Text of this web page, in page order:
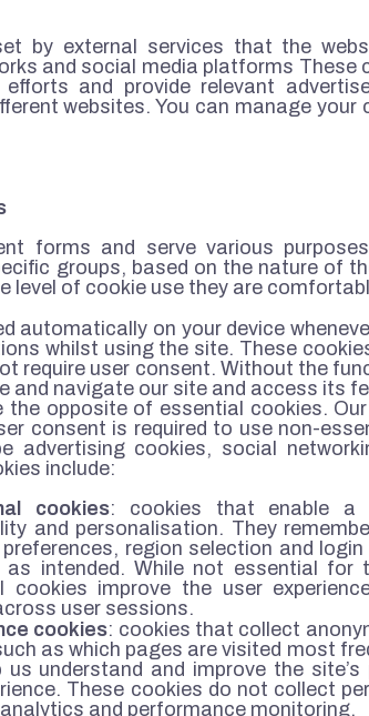
by external services that the
and social media platforms These
and provide relevant
websites. You can manage your
forms and serve various
groups, based on the nature of
level of cookie use they are
automatically on your device
whilst using the site. These
require user consent. Without the
and navigate our site and access its
the opposite of essential cookies.
consent is required to use non-
advertising cookies, social
include:
cookies: cookies that enable a
and personalisation. They
preferences, region selection and
as intended. While not essential for
cookies improve the user
user sessions.
cookies: cookies that collect
as which pages are visited most
us understand and improve the
These cookies do not collect
and performance monitoring.